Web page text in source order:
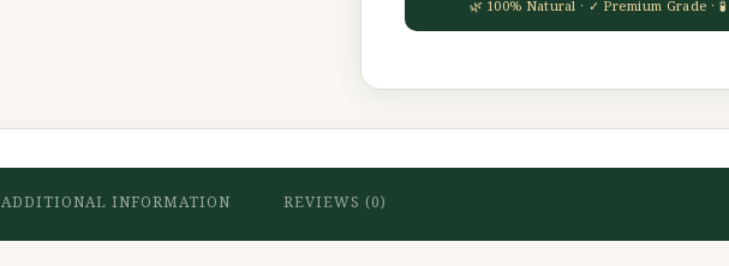
ADDITIONAL INFORMATION REVIEWS (0)